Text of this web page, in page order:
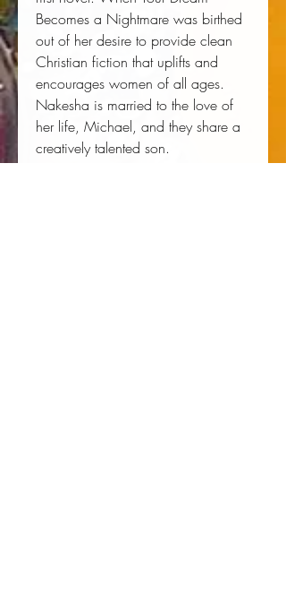
Becomes a Nightmare was birthed
out of her desire to provide clean
Christian fiction that uplifts and
encourages women of all ages.
Nakesha is married to the love of
her life, Michael, and they share a
creatively talented son.